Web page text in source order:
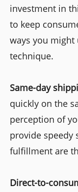
investment in
to keep
ways you
technique.
Same-day
quickly on the
perception of
provide speedy
fulfillment are
Direct-to-